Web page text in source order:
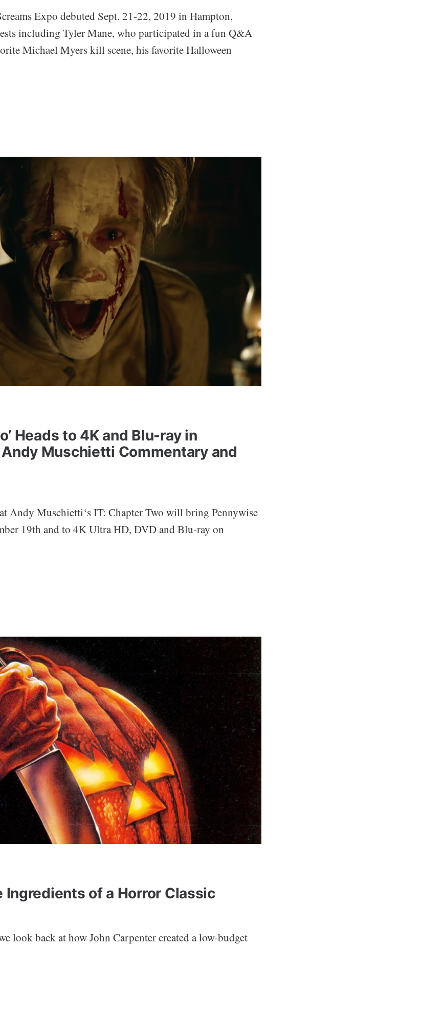
Expo debuted Sept. 21-22, 2019 in Hampton,
including Tyler Mane, who participated in a fun Q&A
Michael Myers kill scene, his favorite Halloween
Heads to 4K and Blu-ray in
Muschietti Commentary and
Andy Muschietti‘s IT: Chapter Two will bring Pennywise
19th and to 4K Ultra HD, DVD and Blu-ray on
Ingredients of a Horror Classic
look back at how John Carpenter created a low-budget